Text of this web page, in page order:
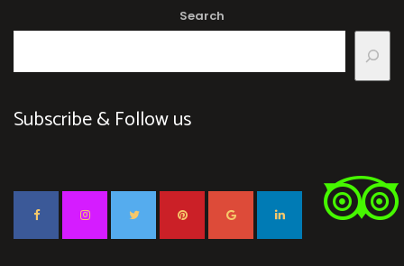
Search
Subscribe & Follow us